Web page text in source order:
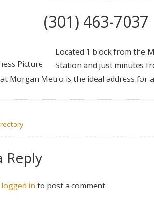
(301) 463-7037
Located 1 block from the
Station and just minutes
Morgan Metro is the ideal address for
Reply
logged in to post a comment.